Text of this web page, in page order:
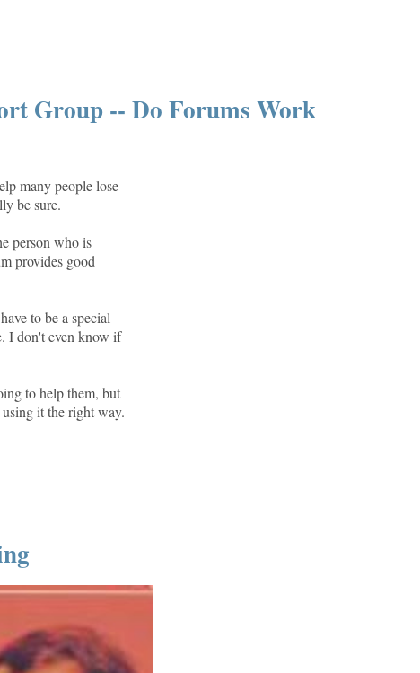
Group -- Do Forums Work
many people lose
be sure.
person who is
provides good
to be a special
I don't even know if
to help them, but
it the right way.